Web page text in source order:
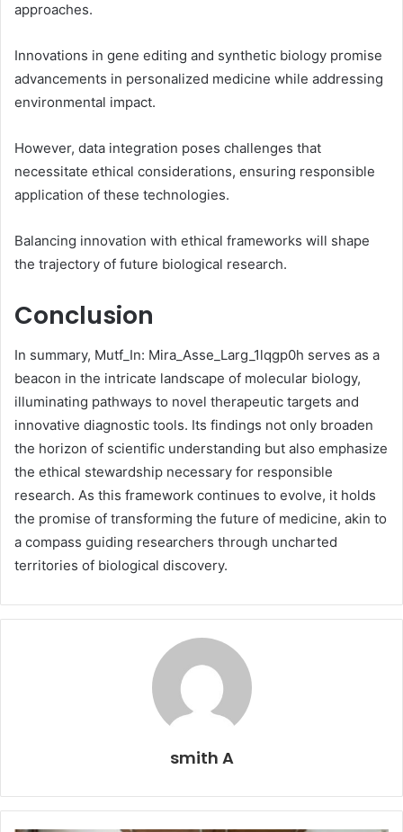
approaches.
Innovations in gene editing and synthetic biology promise
advancements in personalized medicine while addressing
environmental impact.
However, data integration poses challenges that
necessitate ethical considerations, ensuring responsible
application of these technologies.
Balancing innovation with ethical frameworks will shape
the trajectory of future biological research.
Conclusion
In summary, Mutf_In: Mira_Asse_Larg_1lqgp0h serves as a
beacon in the intricate landscape of molecular biology,
illuminating pathways to novel therapeutic targets and
innovative diagnostic tools. Its findings not only broaden
the horizon of scientific understanding but also emphasize
the ethical stewardship necessary for responsible
research. As this framework continues to evolve, it holds
the promise of transforming the future of medicine, akin to
a compass guiding researchers through uncharted
territories of biological discovery.
smith A